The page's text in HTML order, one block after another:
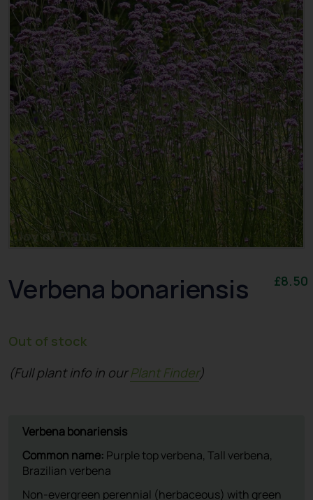
Verbena bonariensis £8.50
Out of stock
(Full plant info in ourPlant Finder)